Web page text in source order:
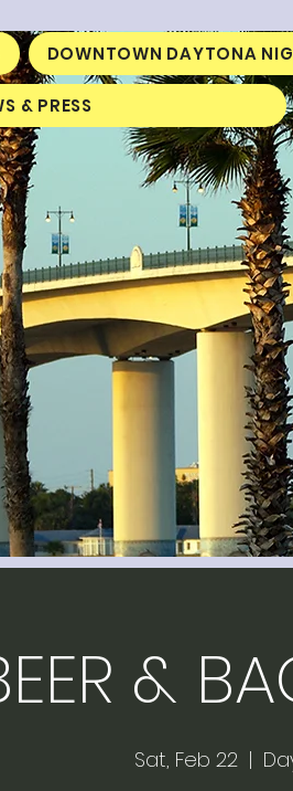
DOWNTOWN DAYTONA
& PRESS
&
Sat, Feb 22
  |